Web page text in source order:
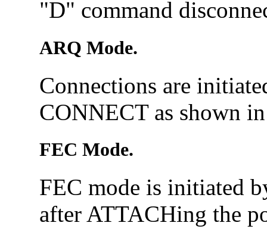
"D" command
ARQ Mode.
Connections are
CONNECT as shown
FEC Mode.
FEC mode is initiated
after ATTACHing the